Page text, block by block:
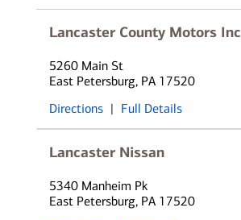
Lancaster County Motors Inc
5260 Main St
East Petersburg, PA 17520
Directions | Full Details
Lancaster Nissan
5340 Manheim Pk
East Petersburg, PA 17520